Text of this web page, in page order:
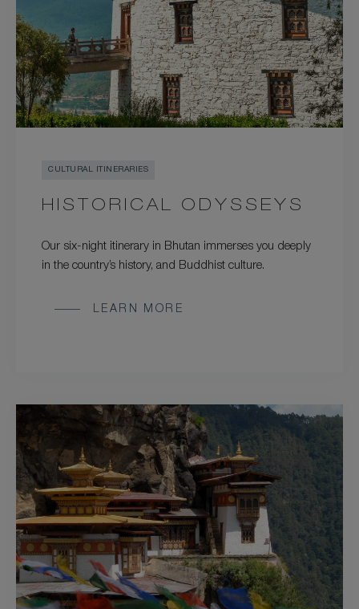
CULTURAL ITINERARIES
HISTORICAL ODYSSEYS
Our six-night itinerary in Bhutan immerses you deeply
in the country’s history, and Buddhist culture.
LEARN MORE